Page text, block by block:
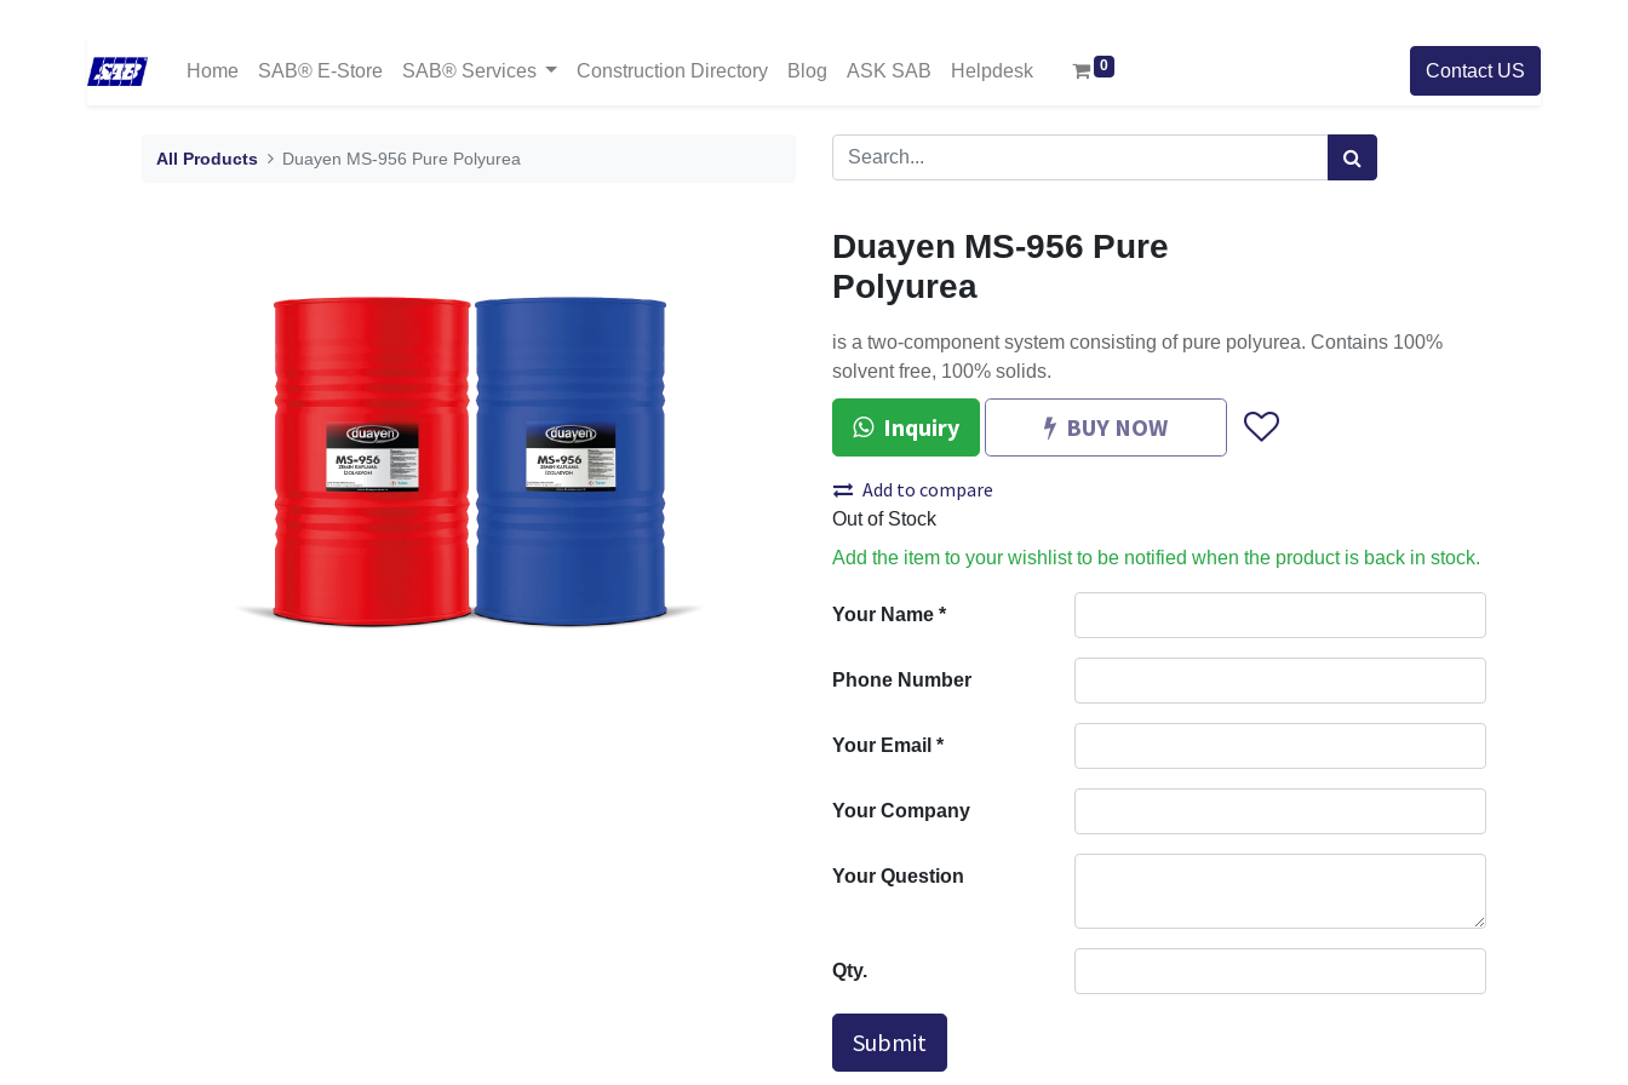
Home SAB® E-Store SAB® Services Construction Directory Blog ASK SAB Helpdesk 0 Contact US
All Products Duayen MS-956 Pure Polyurea
Duayen MS-956 Pure
Polyurea
is a two-component system consisting of pure polyurea. Contains 100%
solvent free, 100% solids.
Inquiry BUY NOW
Add to compare
Out of Stock
Add the item to your wishlist to be notified when the product is back in stock.
Your Name *
Phone Number
Your Email *
Your Company
Your Question
Qty.
Submit